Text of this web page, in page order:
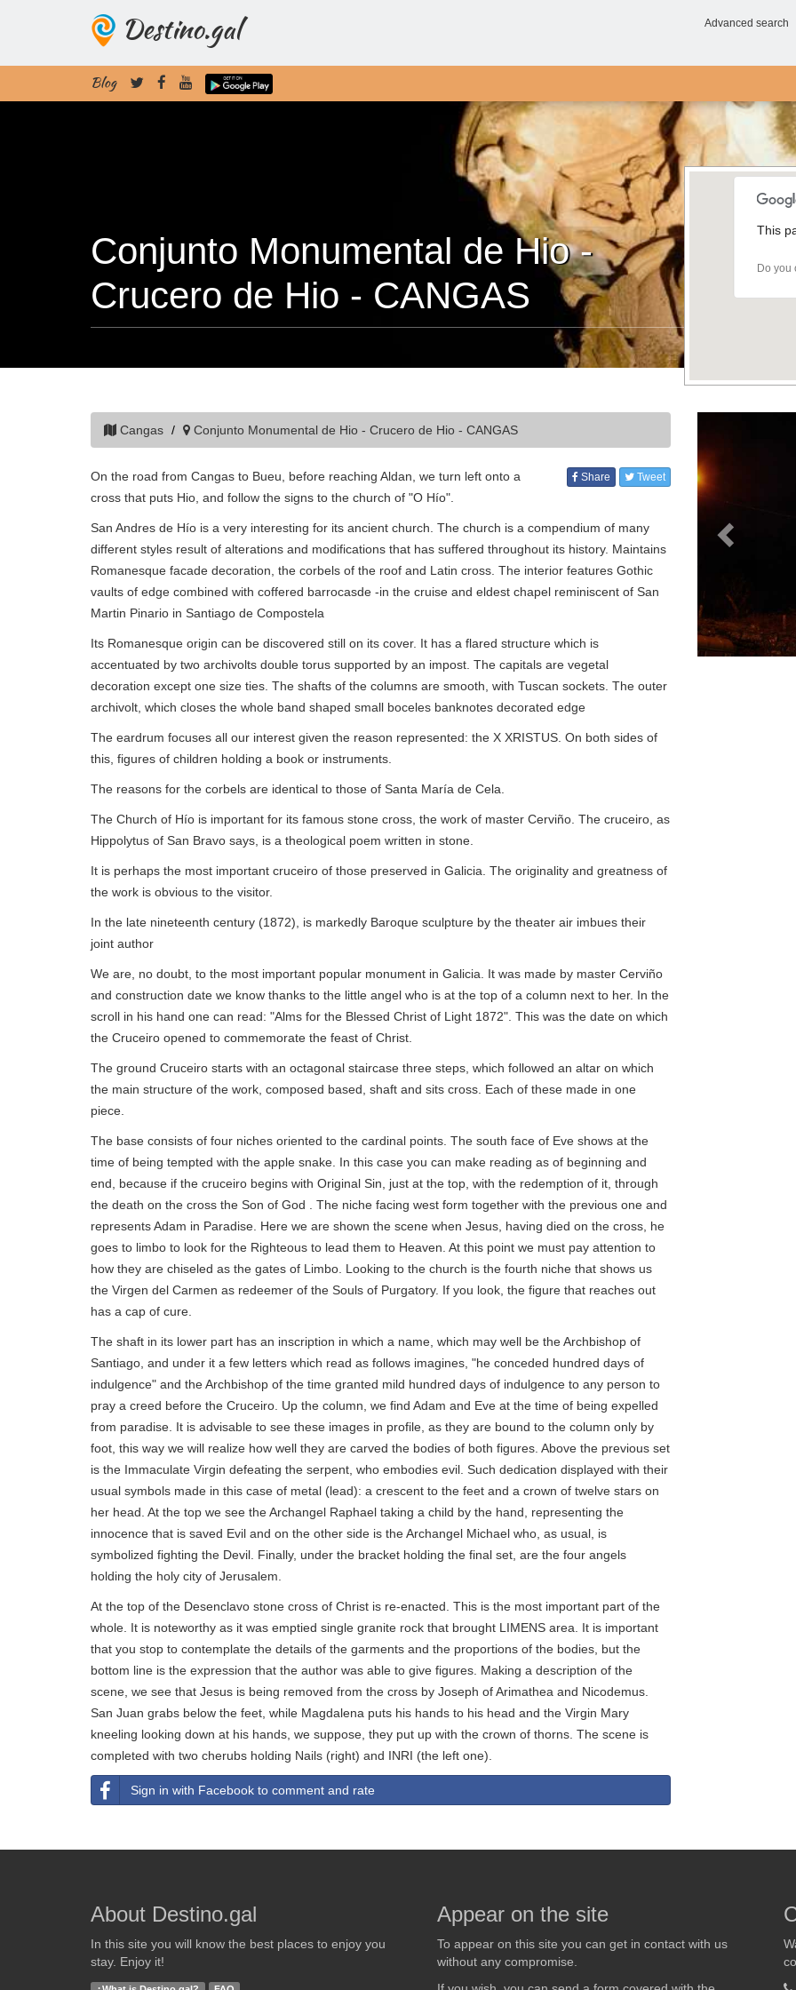
Destino.gal Advanced search
Blog
Conjunto Monumental de Hio -
Crucero de Hio - CANGAS
This
Do you
Cangas Conjunto Monumental de Hio - Crucero de Hio - CANGAS
Share Tweet
On the road from Cangas to Bueu, before reaching Aldan, we turn left onto a
cross that puts Hio, and follow the signs to the church of "O Hío".
San Andres de Hío is a very interesting for its ancient church. The church is a compendium of many
different styles result of alterations and modifications that has suffered throughout its history. Maintains
Romanesque facade decoration, the corbels of the roof and Latin cross. The interior features Gothic
vaults of edge combined with coffered barrocasde -in the cruise and eldest chapel reminiscent of San
Martin Pinario in Santiago de Compostela
Its Romanesque origin can be discovered still on its cover. It has a flared structure which is
accentuated by two archivolts double torus supported by an impost. The capitals are vegetal
decoration except one size ties. The shafts of the columns are smooth, with Tuscan sockets. The outer
archivolt, which closes the whole band shaped small boceles banknotes decorated edge
The eardrum focuses all our interest given the reason represented: the X XRISTUS. On both sides of
this, figures of children holding a book or instruments.
The reasons for the corbels are identical to those of Santa María de Cela.
The Church of Hío is important for its famous stone cross, the work of master Cerviño. The cruceiro, as
Hippolytus of San Bravo says, is a theological poem written in stone.
It is perhaps the most important cruceiro of those preserved in Galicia. The originality and greatness of
the work is obvious to the visitor.
In the late nineteenth century (1872), is markedly Baroque sculpture by the theater air imbues their
joint author
We are, no doubt, to the most important popular monument in Galicia. It was made by master Cerviño
and construction date we know thanks to the little angel who is at the top of a column next to her. In the
scroll in his hand one can read: "Alms for the Blessed Christ of Light 1872". This was the date on which
the Cruceiro opened to commemorate the feast of Christ.
The ground Cruceiro starts with an octagonal staircase three steps, which followed an altar on which
the main structure of the work, composed based, shaft and sits cross. Each of these made in one
piece.
The base consists of four niches oriented to the cardinal points. The south face of Eve shows at the
time of being tempted with the apple snake. In this case you can make reading as of beginning and
end, because if the cruceiro begins with Original Sin, just at the top, with the redemption of it, through
the death on the cross the Son of God . The niche facing west form together with the previous one and
represents Adam in Paradise. Here we are shown the scene when Jesus, having died on the cross, he
goes to limbo to look for the Righteous to lead them to Heaven. At this point we must pay attention to
how they are chiseled as the gates of Limbo. Looking to the church is the fourth niche that shows us
the Virgen del Carmen as redeemer of the Souls of Purgatory. If you look, the figure that reaches out
has a cap of cure.
The shaft in its lower part has an inscription in which a name, which may well be the Archbishop of
Santiago, and under it a few letters which read as follows imagines, "he conceded hundred days of
indulgence" and the Archbishop of the time granted mild hundred days of indulgence to any person to
pray a creed before the Cruceiro. Up the column, we find Adam and Eve at the time of being expelled
from paradise. It is advisable to see these images in profile, as they are bound to the column only by
foot, this way we will realize how well they are carved the bodies of both figures. Above the previous set
is the Immaculate Virgin defeating the serpent, who embodies evil. Such dedication displayed with their
usual symbols made in this case of metal (lead): a crescent to the feet and a crown of twelve stars on
her head. At the top we see the Archangel Raphael taking a child by the hand, representing the
innocence that is saved Evil and on the other side is the Archangel Michael who, as usual, is
symbolized fighting the Devil. Finally, under the bracket holding the final set, are the four angels
holding the holy city of Jerusalem.
At the top of the Desenclavo stone cross of Christ is re-enacted. This is the most important part of the
whole. It is noteworthy as it was emptied single granite rock that brought LIMENS area. It is important
that you stop to contemplate the details of the garments and the proportions of the bodies, but the
bottom line is the expression that the author was able to give figures. Making a description of the
scene, we see that Jesus is being removed from the cross by Joseph of Arimathea and Nicodemus.
San Juan grabs below the feet, while Magdalena puts his hands to his head and the Virgin Mary
kneeling looking down at his hands, we suppose, they put up with the crown of thorns. The scene is
completed with two cherubs holding Nails (right) and INRI (the left one).
Sign in with Facebook to comment and rate
About Destino.gal
In this site you will know the best places to enjoy you
stay. Enjoy it!
Appear on the site
To appear on this site you can get in contact with us
without any compromise.